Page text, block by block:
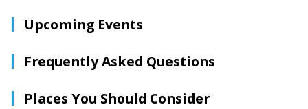
Upcoming Events
Frequently Asked Questions
Places You Should Consider